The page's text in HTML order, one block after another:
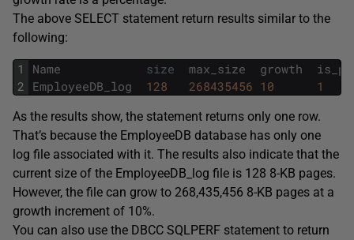
The above SELECT statement return results similar to the
following:
1
2
Name size max_size growth
EmployeeDB_log
128 268435456 10 1
As the results show, the statement returns only one row.
That’s because the EmployeeDB database has only one
log file associated with it. The results also indicate that the
current size of the EmployeeDB_log file is 128 8-KB pages.
However, the file can grow to 268,435,456 8-KB pages at a
growth increment of 10%.
You can also use the DBCC SQLPERF statement to return